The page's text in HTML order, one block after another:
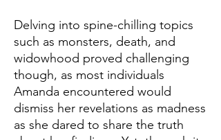
Delving into spine-chilling topics
such as monsters, death, and
widowhood proved challenging
though, as most individuals
Amanda encountered would
dismiss her revelations as madness
as she dared to share the truth